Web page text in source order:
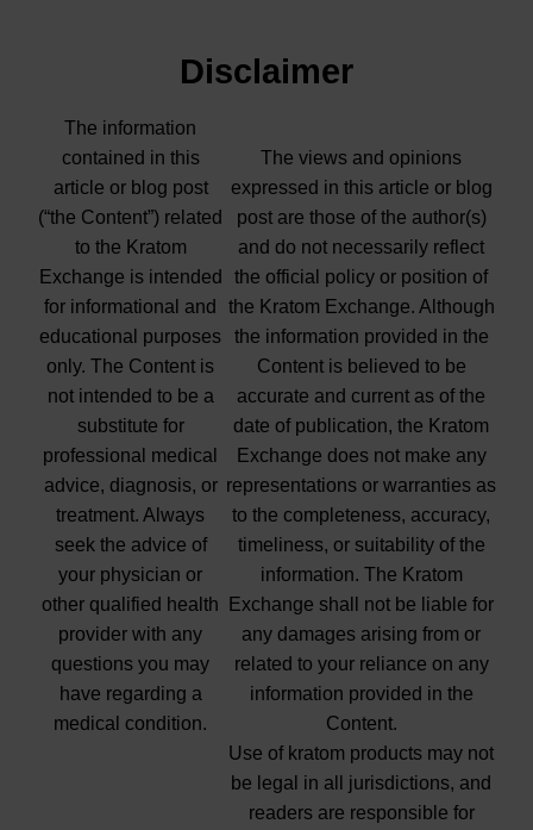
Disclaimer
The information
contained in this
article or blog post
(“the Content”) related
to the Kratom
Exchange is intended
for informational and
educational purposes
only. The Content is
not intended to be a
substitute for
professional medical
advice, diagnosis, or
treatment. Always
seek the advice of
your physician or
other qualified health
provider with any
questions you may
have regarding a
medical condition.
The views and opinions
expressed in this article or blog
post are those of the author(s)
and do not necessarily reflect
the official policy or position of
the Kratom Exchange. Although
the information provided in the
Content is believed to be
accurate and current as of the
date of publication, the Kratom
Exchange does not make any
representations or warranties as
to the completeness, accuracy,
timeliness, or suitability of the
information. The Kratom
Exchange shall not be liable for
any damages arising from or
related to your reliance on any
information provided in the
Content.
Use of kratom products may not
be legal in all jurisdictions, and
readers are responsible for